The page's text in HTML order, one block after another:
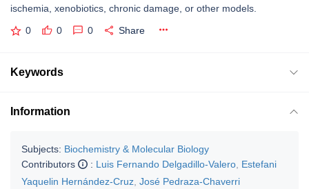
ischemia, xenobiotics, chronic damage, or other models.
0 0 0 Share
Keywords
Information
Subjects: Biochemistry & Molecular Biology
Contributors
: Luis Fernando Delgadillo-Valero Estefani
Yaquelin Hernández-Cruz José Pedraza-Chaverri